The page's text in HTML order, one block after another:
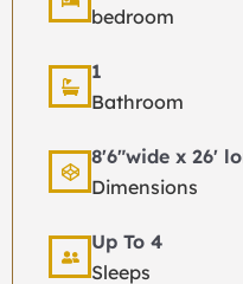
bedroom
1
Bathroom
8'6"wide x 26'
Dimensions
Up To 4
Sleeps